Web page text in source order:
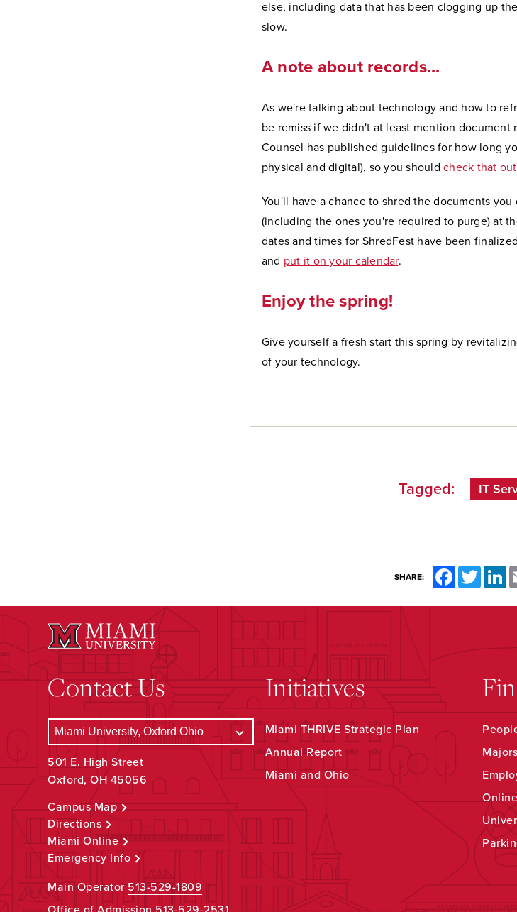
else, including data that has been clogging up
slow.
A note about records...
As we're talking about technology and how to
be remiss if we didn't at least mention document
Counsel has published guidelines for how long
physical and digital), so you shouldcheck that out
You'll have a chance to shred the documents
(including the ones you're required to purge) at
dates and times for ShredFest have been
and put it on your calendar.
Enjoy the spring!
Give yourself a fresh start this spring by
of your technology.
Tagged: IT
SHARE: FacebookTwitter
Contact Us
501 E. High Street
Oxford, OH 45056
Campus Map
Directions
Miami Online
Emergency Info
Main Operator513-529-1809
Initiatives
Miami THRIVE Strategic Plan
Annual Report
Miami and Ohio